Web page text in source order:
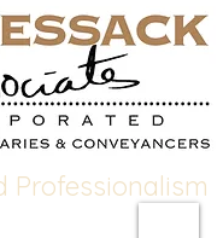
Professionalism